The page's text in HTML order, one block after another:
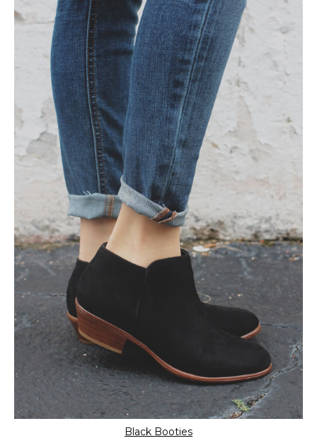
Black Booties